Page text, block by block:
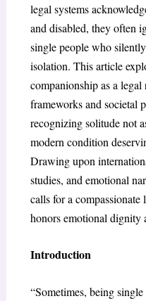
legal systems
and disabled, they often
single people who
isolation. This article
companionship as a
frameworks and societal
recognizing solitude not
modern condition
Drawing upon
studies, and emotional
calls for a
honors emotional dignity
Introduction
“Sometimes, being